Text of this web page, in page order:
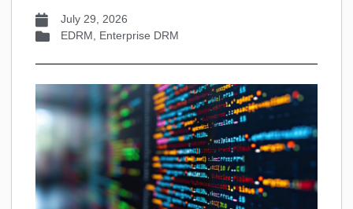
July 29, 2026
EDRM
Enterprise DRM